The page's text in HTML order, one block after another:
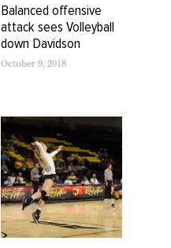
Balanced offensive
attack sees Volleyball
down Davidson
October 9, 2018